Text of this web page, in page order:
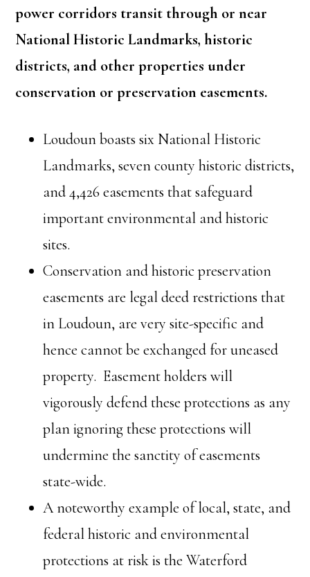
power corridors transit through or near
National Historic Landmarks, historic
districts, and other properties under
conservation or preservation easements.
Loudoun boasts six National Historic
Landmarks, seven county historic districts,
and 4,426 easements that safeguard
important environmental and historic
sites.
Conservation and historic preservation
easements are legal deed restrictions that
in Loudoun, are very site-specific and
hence cannot be exchanged for uneased
property. Easement holders will
vigorously defend these protections as any
plan ignoring these protections will
undermine the sanctity of easements
state-wide.
A noteworthy example of local, state, and
federal historic and environmental
protections at risk is the Waterford